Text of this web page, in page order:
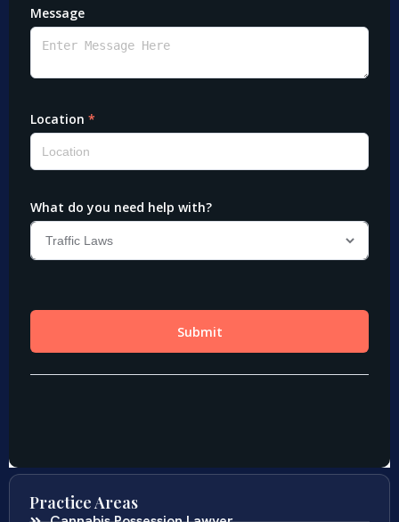
Practice Areas